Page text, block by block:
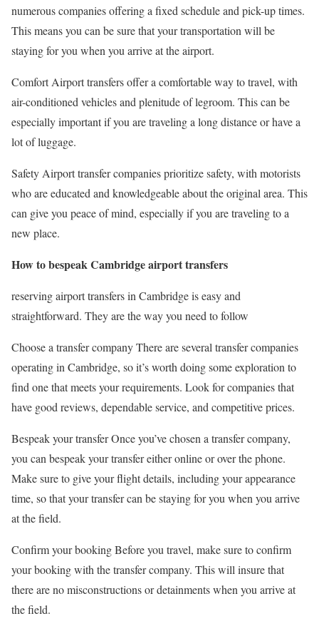
numerous companies offering a fixed schedule and pick-up times.
This means you can be sure that your transportation will be
staying for you when you arrive at the airport.
Comfort Airport transfers offer a comfortable way to travel, with
air-conditioned vehicles and plenitude of legroom. This can be
especially important if you are traveling a long distance or have a
lot of luggage.
Safety Airport transfer companies prioritize safety, with motorists
who are educated and knowledgeable about the original area. This
can give you peace of mind, especially if you are traveling to a
new place.
How to bespeak Cambridge airport transfers
reserving airport transfers in Cambridge is easy and
straightforward. They are the way you need to follow
Choose a transfer company There are several transfer companies
operating in Cambridge, so it’s worth doing some exploration to
find one that meets your requirements. Look for companies that
have good reviews, dependable service, and competitive prices.
Bespeak your transfer Once you’ve chosen a transfer company,
you can bespeak your transfer either online or over the phone.
Make sure to give your flight details, including your appearance
time, so that your transfer can be staying for you when you arrive
at the field.
Confirm your booking Before you travel, make sure to confirm
your booking with the transfer company. This will insure that
there are no misconstructions or detainments when you arrive at
the field.